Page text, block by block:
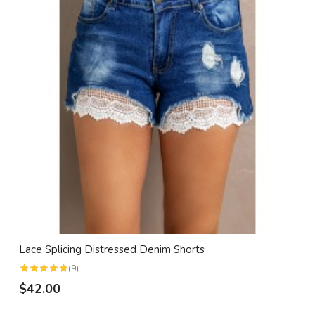
Lace Splicing Distressed Denim Shorts
(9)
$42.00